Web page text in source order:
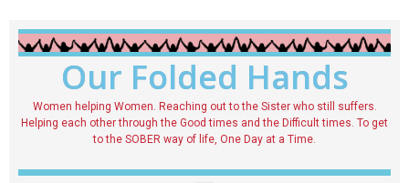
Our Folded Hands
Women helping Women. Reaching out to the Sister who still suffers.
Helping each other through the Good times and the Difficult times. To get
to the SOBER way of life, One Day at a Time.